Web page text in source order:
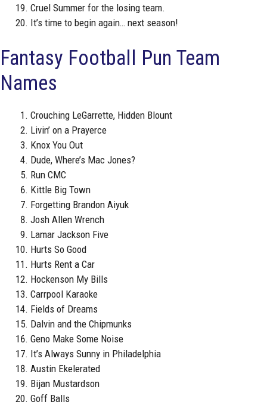
Cruel Summer for the losing team.
It’s time to begin again… next season!
Fantasy Football Pun Team
Names
Crouching LeGarrette, Hidden Blount
Livin’ on a Prayerce
Knox You Out
Dude, Where’s Mac Jones?
Run CMC
Kittle Big Town
Forgetting Brandon Aiyuk
Josh Allen Wrench
Lamar Jackson Five
Hurts So Good
Hurts Rent a Car
Hockenson My Bills
Carrpool Karaoke
Fields of Dreams
Dalvin and the Chipmunks
Geno Make Some Noise
It’s Always Sunny in Philadelphia
Austin Ekelerated
Bijan Mustardson
Goff Balls